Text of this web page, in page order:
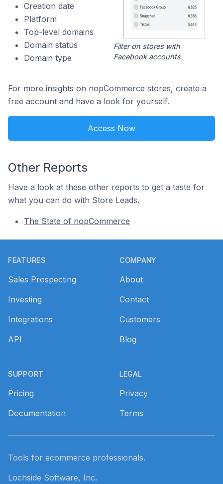
Creation date
Platform
Top-level domains
Domain status
Domain type
Filter on stores with
Facebook accounts.
For more insights on nopCommerce stores, create a
free account and have a look for yourself.
Access Now
Other Reports
Have a look at these other reports to get a taste for
what you can do with Store Leads.
The State of nopCommerce
FEATURES
Sales Prospecting
Investing
Integrations
API
SUPPORT
Pricing
Documentation
COMPANY
About
Contact
Customers
Blog
LEGAL
Privacy
Terms
Tools for ecommerce professionals.
Lochside Software, Inc.